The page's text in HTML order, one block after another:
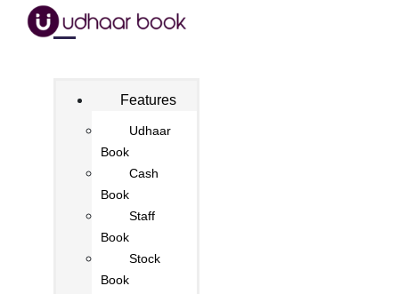
Features
Udhaar
Book
Cash
Book
Staff
Book
Stock
Book